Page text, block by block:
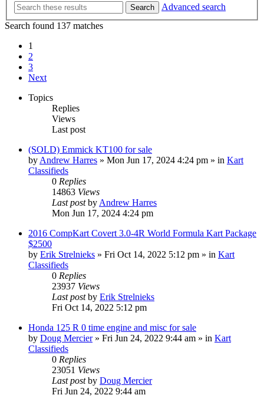
Search
Advanced search
Search found 137 matches
1
2
3
Next
Topics
Replies
Views
Last post
(SOLD) Emmick KT100 for sale
by Andrew Harres » Mon Jun 17, 2024 4:24 pm » in Kart
Classifieds
0 Replies
14863 Views
Last postby Andrew Harres
Mon Jun 17, 2024 4:24 pm
2016 CompKart Covert 3.0-4R World Formula Kart Package
$2500
by Erik Strelnieks » Fri Oct 14, 2022 5:12 pm » in Kart
Classifieds
0 Replies
23937 Views
Last postby Erik Strelnieks
Fri Oct 14, 2022 5:12 pm
Honda 125 R 0 time engine and misc for sale
by Doug Mercier» Fri Jun 24, 2022 9:44 am » in Kart
Classifieds
0 Replies
23051 Views
Last postby Doug Mercier
Fri Jun 24, 2022 9:44 am